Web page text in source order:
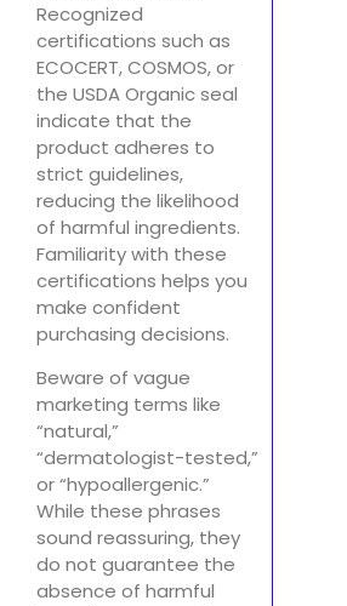
Recognized
certifications such as
ECOCERT, COSMOS, or
the USDA Organic seal
indicate that the
product adheres to
strict guidelines,
reducing the likelihood
of harmful ingredients.
Familiarity with these
certifications helps you
make confident
purchasing decisions.
Beware of vague
marketing terms like
“natural,”
“dermatologist-tested,”
or “hypoallergenic.”
While these phrases
sound reassuring, they
do not guarantee the
absence of harmful